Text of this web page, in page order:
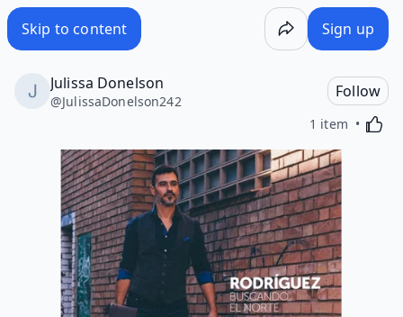
Skip to content Sign up
Julissa Donelson
@JulissaDonelson242
Follow
1 item